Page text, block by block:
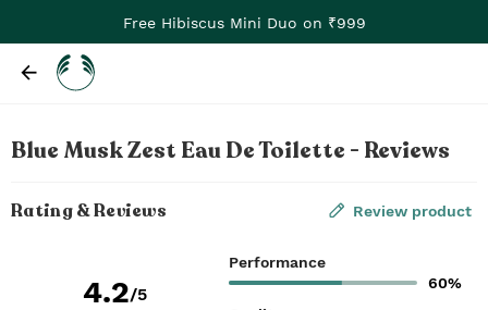
Free Hibiscus Mini Duo on ₹999
Blue Musk Zest Eau De Toilette - Reviews
Rating & Reviews Review product
4.2/5
Performance
60%